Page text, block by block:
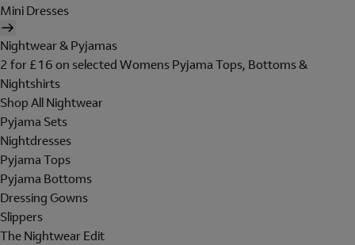
Mini Dresses
Nightwear & Pyjamas
2 for £16 on selected Womens Pyjama Tops, Bottoms &
Nightshirts
Shop All Nightwear
Pyjama Sets
Nightdresses
Pyjama Tops
Pyjama Bottoms
Dressing Gowns
Slippers
The Nightwear Edit